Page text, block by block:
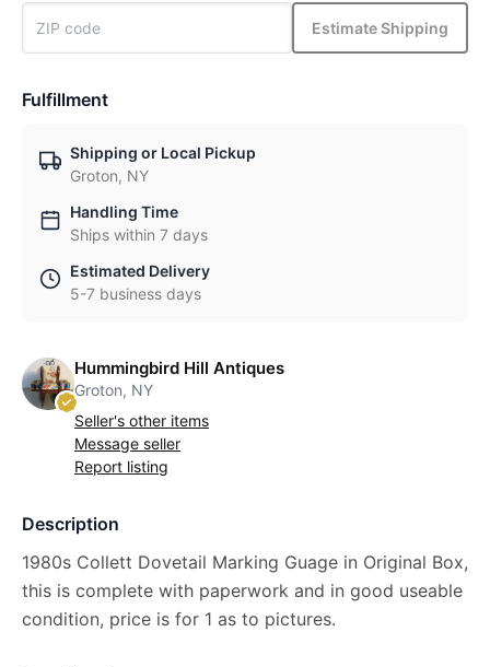
Estimate Shipping
Fulfillment
Shipping or Local Pickup
Groton, NY
Handling Time
Ships within 7 days
Estimated Delivery
5-7 business days
Hummingbird Hill Antiques
Groton, NY
Seller's other items
Message seller
Report listing
Description
1980s Collett Dovetail Marking Guage in Original Box,
this is complete with paperwork and in good useable
condition, price is for 1 as to pictures.